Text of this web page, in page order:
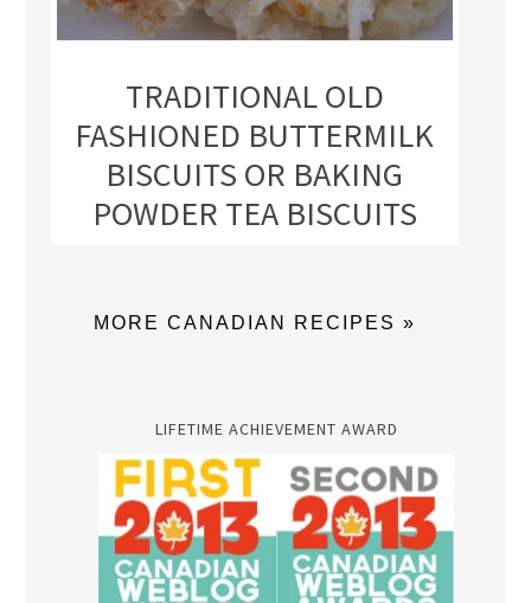
TRADITIONAL OLD
FASHIONED BUTTERMILK
BISCUITS OR BAKING
POWDER TEA BISCUITS
MORE CANADIAN RECIPES »
LIFETIME ACHIEVEMENT AWARD